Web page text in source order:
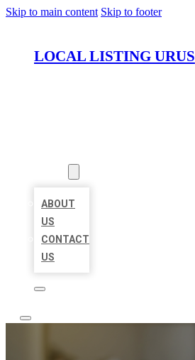
Skip to main content Skip to footer
LOCAL LISTING URUS
ABOUT
US
CONTACT
US